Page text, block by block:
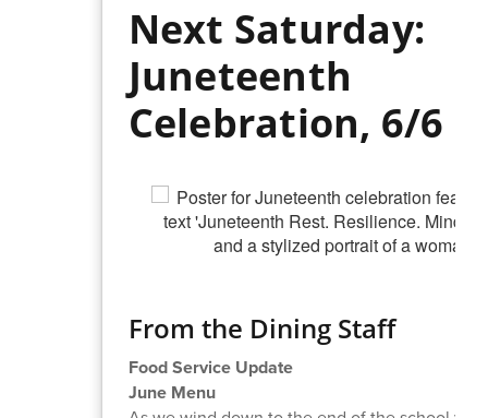
Next Saturday:
Juneteenth
Celebration, 6/6
From the Dining Staff
Food Service Update
June Menu